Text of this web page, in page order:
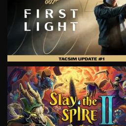
VIEW
VIEW